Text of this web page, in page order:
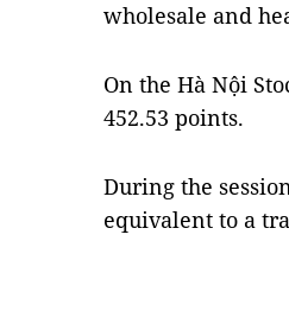
wholesale and
On the Hà Nội
452.53 points.
During the
equivalent to a